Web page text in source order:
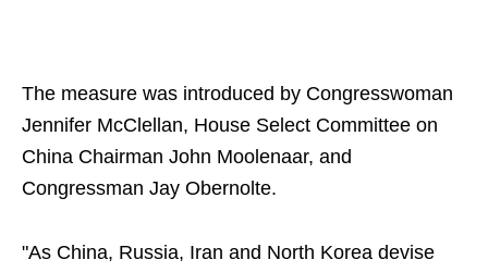
The measure was introduced by Congresswoman
Jennifer McClellan, House Select Committee on
China Chairman John Moolenaar, and
Congressman Jay Obernolte.
"As China, Russia, Iran and North Korea devise